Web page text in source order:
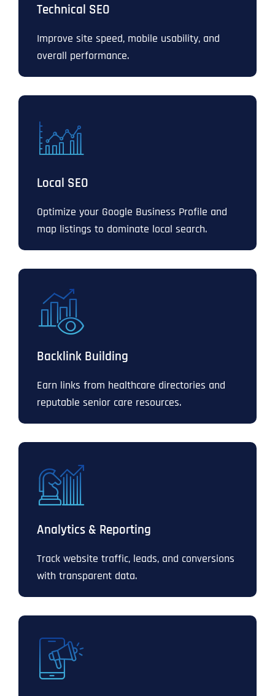
Technical SEO
Improve site speed, mobile usability, and
overall performance.
Local SEO
Optimize your Google Business Profile and
map listings to dominate local search.
Backlink Building
Earn links from healthcare directories and
reputable senior care resources.
Analytics & Reporting
Track website traffic, leads, and conversions
with transparent data.